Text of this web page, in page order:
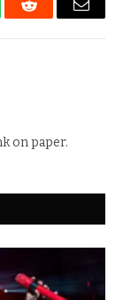
Reddit Email
on paper.